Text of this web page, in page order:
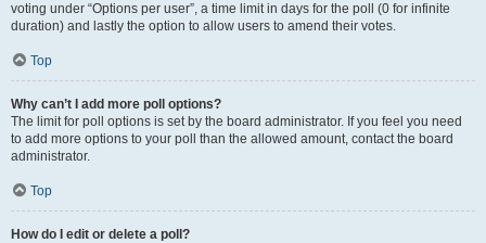
voting under “Options per user”, a time limit in days for the poll (0 for infinite
duration) and lastly the option to allow users to amend their votes.
Top
Why can’t I add more poll options?
The limit for poll options is set by the board administrator. If you feel you need
to add more options to your poll than the allowed amount, contact the board
administrator.
Top
How do I edit or delete a poll?